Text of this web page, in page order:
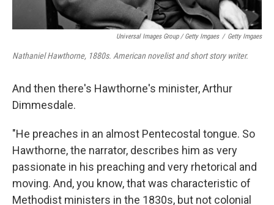
Universal Images Group / Getty Imgaes / Getty Imgaes
Nathaniel Hawthorne, 1880s. American novelist and short story writer.
And then there's Hawthorne's minister, Arthur
Dimmesdale.
"He preaches in an almost Pentecostal tongue. So
Hawthorne, the narrator, describes him as very
passionate in his preaching and very rhetorical and
moving. And, you know, that was characteristic of
Methodist ministers in the 1830s, but not colonial